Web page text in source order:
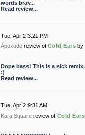
words brav...
Read review...
Tue, Apr 2 3:21 PM
Apoxode review of Cold Ears by
Dope bass! This is a sick
:)
Read review...
Tue, Apr 2 9:31 AM
Kara Square review of Cold Ears